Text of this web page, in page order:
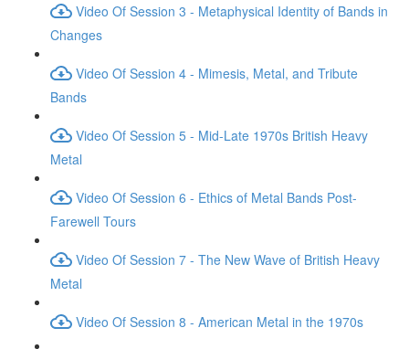
Video Of Session 3 - Metaphysical Identity of Bands in
Changes
Video Of Session 4 - Mimesis, Metal, and Tribute
Bands
Video Of Session 5 - Mid-Late 1970s British Heavy
Metal
Video Of Session 6 - Ethics of Metal Bands Post-
Farewell Tours
Video Of Session 7 - The New Wave of British Heavy
Metal
Video Of Session 8 - American Metal in the 1970s